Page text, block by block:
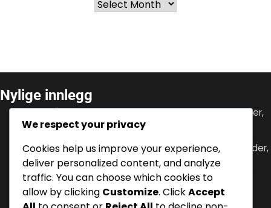
Nylige innlegg
Ante Čačić: Trenerbidrag, Internasjonale turneringer,
Lagets suksess
Gareth Bale: Klubb suksesser, Internasjonale rekorder,
Fremragende prestasjoner
Ante Rebić: Internasjonal gjennombrudd,
klubbprestasjoner, scoringsrekorder
We respect your privacy
Cookies help us improve your experience,
deliver personalized content, and analyze
traffic. You can choose which cookies to
allow by clicking Customize. ClickAccept